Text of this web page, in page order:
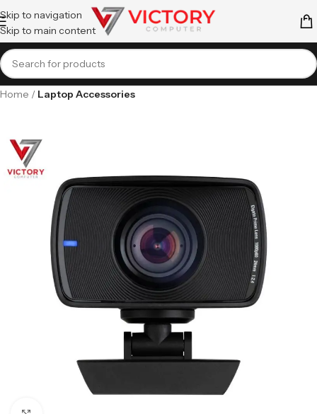
Skip to navigation
Skip to main content
Home Laptop Accessories